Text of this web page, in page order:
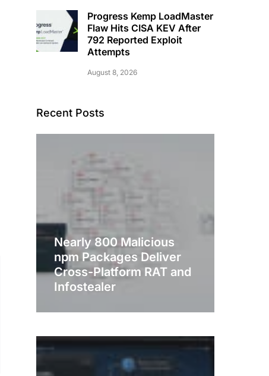
Progress Kemp LoadMaster
Flaw Hits CISA KEV After
792 Reported Exploit
Attempts
August 8, 2026
Recent Posts
Nearly 800 Malicious
npm Packages Deliver
Cross-Platform RAT and
Infostealer